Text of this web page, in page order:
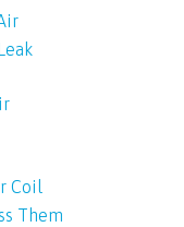
Coil
Them